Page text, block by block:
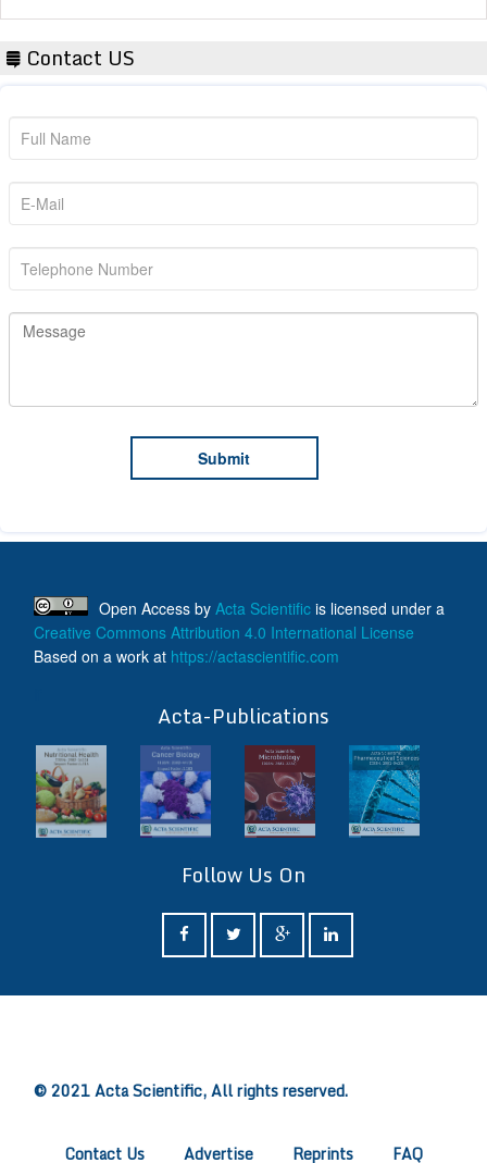
Contact US
Open Access by Acta Scientific is licensed under a
Creative Commons Attribution 4.0 International License
Based on a work at https://actascientific.com
Acta-Publications
Follow Us On
© 2021 Acta Scientific, All rights reserved.
Contact Us Advertise Reprints FAQ